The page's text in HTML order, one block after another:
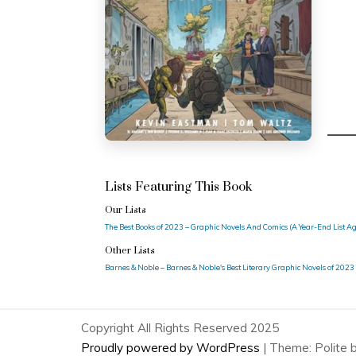
Lists Featuring This Book
Our Lists
The Best Books of 2023 – Graphic Novels And Comics (A Year-End List
Other Lists
Barnes & Noble – Barnes & Noble's Best Literary Graphic Novels of 2023
Copyright All Rights Reserved 2025
Proudly powered by WordPress | Theme: Polite